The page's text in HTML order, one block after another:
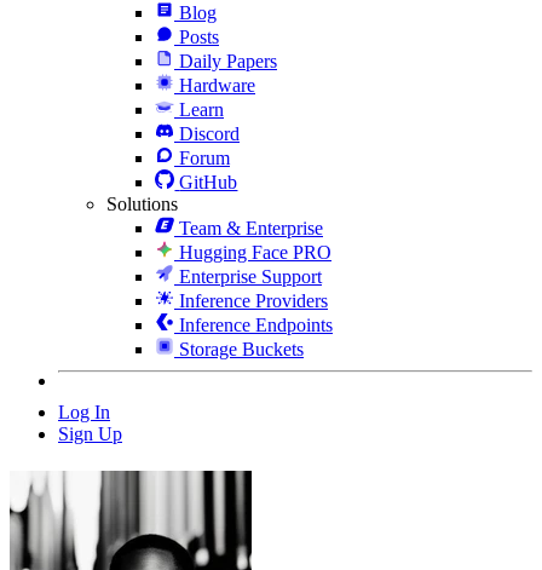
Blog
Posts
Daily Papers
Hardware
Learn
Discord
Forum
GitHub
Solutions
Team & Enterprise
Hugging Face PRO
Enterprise Support
Inference Providers
Inference Endpoints
Storage Buckets
Log In
Sign Up